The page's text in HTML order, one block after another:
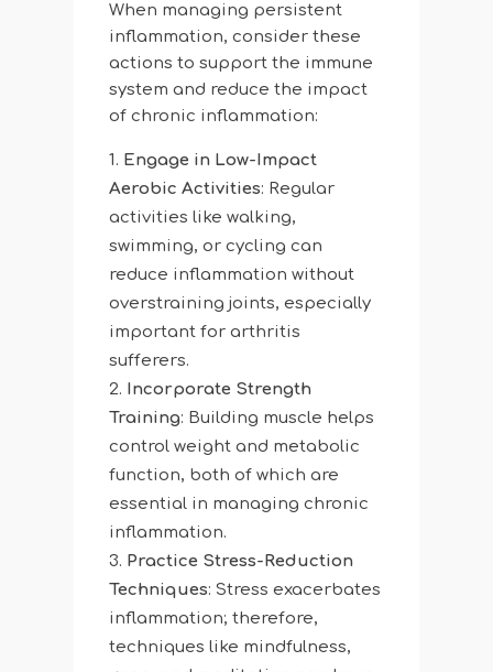
When managing persistent
inflammation, consider these
actions to support the immune
system and reduce the impact
of chronic inflammation:
Engage in Low-Impact
Aerobic Activities: Regular
activities like walking,
swimming, or cycling can
reduce inflammation without
overstraining joints, especially
important for arthritis
sufferers.
Incorporate Strength
Training: Building muscle helps
control weight and metabolic
function, both of which are
essential in managing chronic
inflammation.
Practice Stress-Reduction
Techniques: Stress exacerbates
inflammation; therefore,
techniques like mindfulness,